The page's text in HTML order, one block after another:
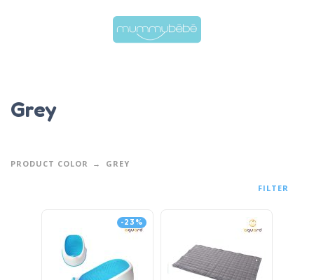
Grey
PRODUCT COLOR GREY
FILTER
-23%